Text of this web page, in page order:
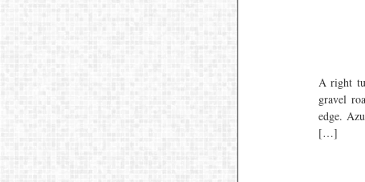
A right
gravel
edge.
[…]